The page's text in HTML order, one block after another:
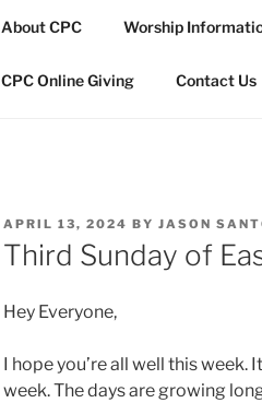
About CPC Worship
CPC Online Giving Contact Us
POSTED
ON
APRIL 13, 2024 BY JASON
Third Sunday of
Hey Everyone,
I hope you’re all well this week.
week. The days are growing